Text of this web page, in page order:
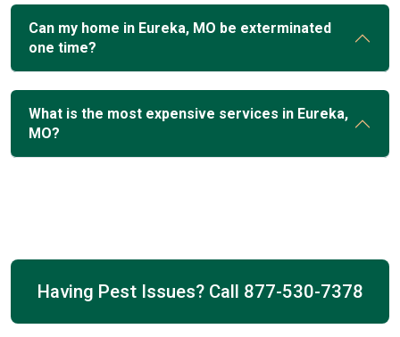
Can my home in Eureka, MO be exterminated
one time?
What is the most expensive services in Eureka,
MO?
Having Pest Issues? Call 877-530-7378